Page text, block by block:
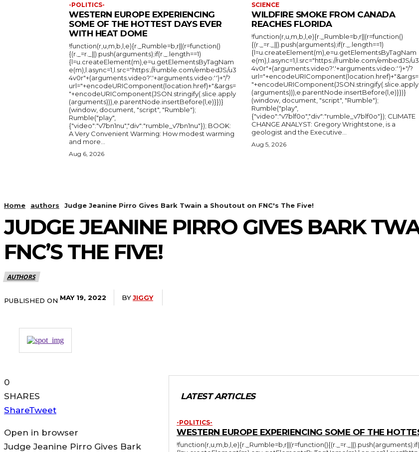
-POLITICS-
WESTERN EUROPE EXPERIENCING
SOME OF THE HOTTEST DAYS EVER
WITH HEAT DOME
!function(r,u,m,b,l,e){r._Rumble=b,r||(r=function()
{(r._=r._||).push(arguments);if(r._.length==1)
{l=u.createElement(m),e=u.getElementsByTagNam
e(m),l.async=1,l.src="https://rumble.com/embedJS/u3
4v0r"+(arguments.video?'.'+arguments.video:'')+"/?
url="+encodeURIComponent(location.href)+"&args=
"+encodeURIComponent(JSON.stringify(.slice.apply
(arguments))),e.parentNode.insertBefore(l,e)}})}
(window, document, "script", "Rumble");
Rumble("play",
{"video":"v7bn1nu","div":"rumble_v7bn1nu"}); BOOK:
A Very Convenient Warming: How modest warming
and more...
Aug 6, 2026
SCIENCE
WILDFIRE SMOKE FROM CANADA
REACHES FLORIDA
!function(r,u,m,b,l,e){r._Rumble=b,r||(r=function()
{(r._=r._||).push(arguments);if(r._.length==1)
{l=u.createElement(m),e=u.getElementsByTagNam
e(m),l.async=1,l.src="https://rumble.com/embedJS/u3
4v0r"+(arguments.video?'.'+arguments.video:'')+"/?
url="+encodeURIComponent(location.href)+"&args=
"+encodeURIComponent(JSON.stringify(.slice.apply
(arguments))),e.parentNode.insertBefore(l,e)}})}
(window, document, "script", "Rumble");
Rumble("play",
{"video":"v7blf0o","div":"rumble_v7blf0o"}); CLIMATE
CHANGE ANALYST: Gregory Wrightstone, is a
geologist and the Executive...
Aug 5, 2026